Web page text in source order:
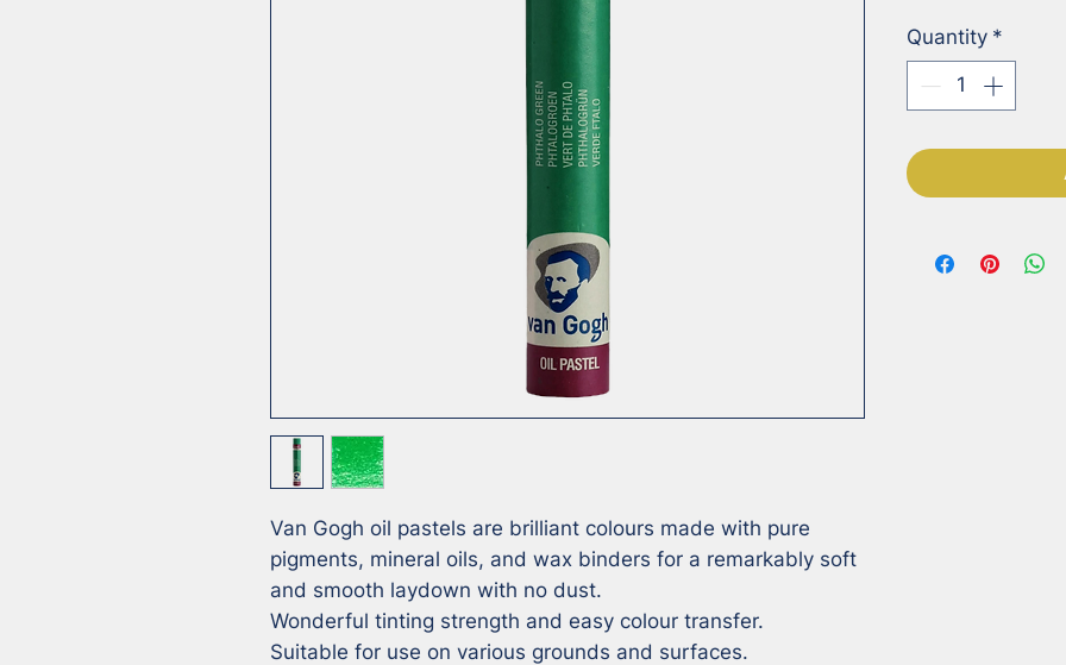
Van Gogh oil pastels are brilliant colours made with pure
pigments, mineral oils, and wax binders for a remarkably soft
and smooth laydown with no dust.
Wonderful tinting strength and easy colour transfer.
Suitable for use on various grounds and surfaces.
Quantity *